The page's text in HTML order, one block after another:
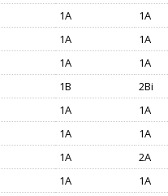
1A
1A
1A
1A
1A
1A
1B
2Bi
1A
1A
1A
1A
1A
2A
1A
1A